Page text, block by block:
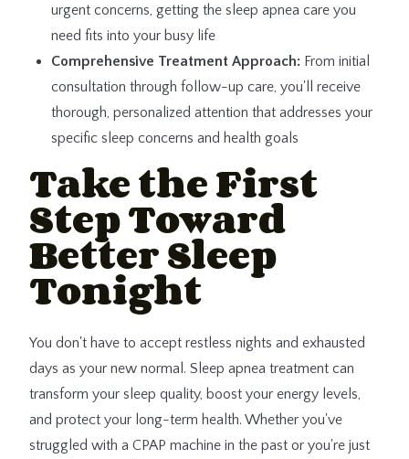
urgent concerns, getting the sleep apnea care you
need fits into your busy life
Comprehensive Treatment Approach: From initial
consultation through follow-up care, you'll receive
thorough, personalized attention that addresses your
specific sleep concerns and health goals
Take the First
Step Toward
Better Sleep
Tonight
You don't have to accept restless nights and exhausted
days as your new normal. Sleep apnea treatment can
transform your sleep quality, boost your energy levels,
and protect your long-term health. Whether you've
struggled with a CPAP machine in the past or you're just